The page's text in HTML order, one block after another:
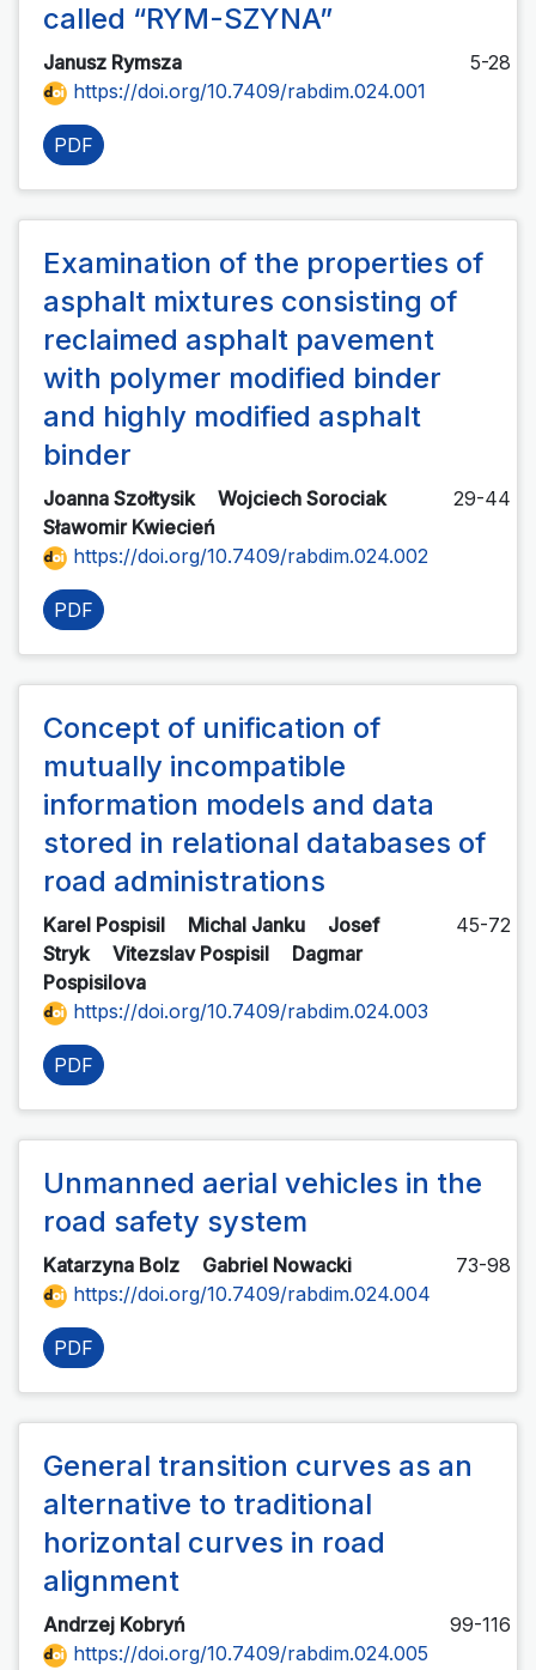
called “RYM-SZYNA”
Janusz Rymsza
5-28
https://doi.org/10.7409/rabdim.024.001
PDF
Examination of the properties of
asphalt mixtures consisting of
reclaimed asphalt pavement
with polymer modified binder
and highly modified asphalt
binder
Joanna Szołtysik
Wojciech Sorociak
Sławomir Kwiecień
29-44
https://doi.org/10.7409/rabdim.024.002
PDF
Concept of unification of
mutually incompatible
information models and data
stored in relational databases of
road administrations
Karel Pospisil Michal Janku
Josef
Stryk
Vitezslav Pospisil
Dagmar
Pospisilova
45-72
https://doi.org/10.7409/rabdim.024.003
PDF
Unmanned aerial vehicles in the
road safety system
Katarzyna Bolz Gabriel Nowacki
73-98
https://doi.org/10.7409/rabdim.024.004
PDF
General transition curves as an
alternative to traditional
horizontal curves in road
alignment
Andrzej Kobryń
99-116
https://doi.org/10.7409/rabdim.024.005